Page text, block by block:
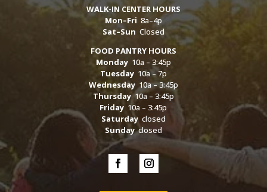
WALK-IN CENTER HOURS
Mon–Fri 8a–4p
Sat–Sun Closed
FOOD PANTRY HOURS
Monday10a – 3:45p
Tuesday10a – 7p
Wednesday10a – 3:45p
Thursday10a – 3:45p
Friday 10a – 3:45p
Saturdayclosed
Sundayclosed